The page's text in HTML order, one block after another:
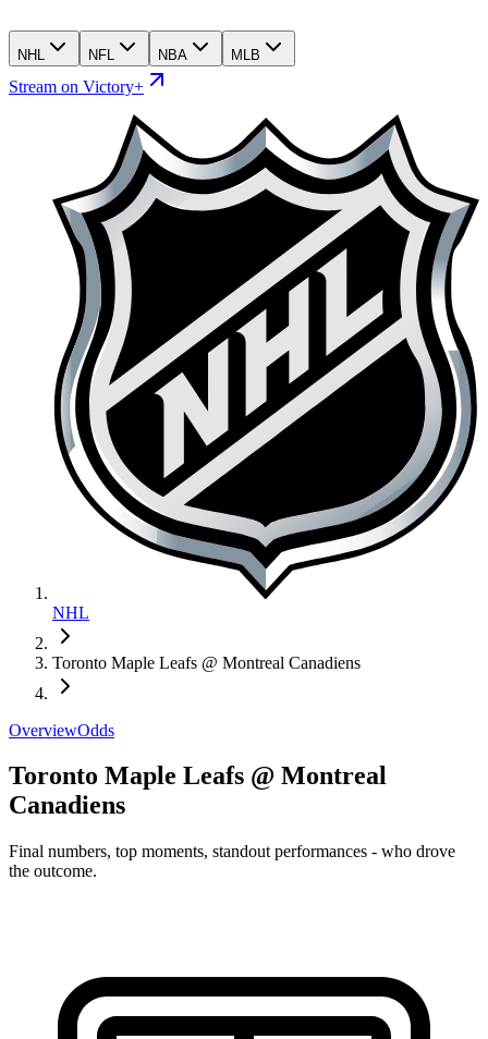
NHL NFL NBA MLB
Stream on Victory+
NHL
Toronto Maple Leafs @ Montreal Canadiens
OverviewOdds
Toronto Maple Leafs @ Montreal
Canadiens
Final numbers, top moments, standout performances - who drove
the outcome.